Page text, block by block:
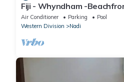
Fiji - Whyndham -
2 BR
Air Conditioner Parking
Pool
Western Division
Nadi